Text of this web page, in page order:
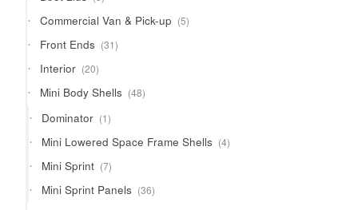
products
Commercial Van & Pick-up 55
products
Front Ends 3131
products
Interior 2020
products
Mini Body Shells 4848
products
Dominator 11
product
Mini Lowered Space Frame Shells 44
products
Mini Sprint 77
products
Mini Sprint Panels 3636
products